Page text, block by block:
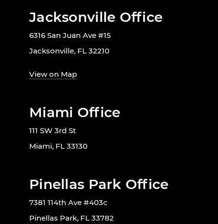
Jacksonville Office
6316 San Juan Ave #15
Jacksonville, FL 32210
View on Map
Miami Office
111 SW 3rd St
Miami, FL 33130
Pinellas Park Office
7381 114th Ave #403c
Pinellas Park, FL 33782